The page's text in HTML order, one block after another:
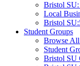
Bristol
Local
Bristol
Student Groups
Browse
Student
Bristol SU